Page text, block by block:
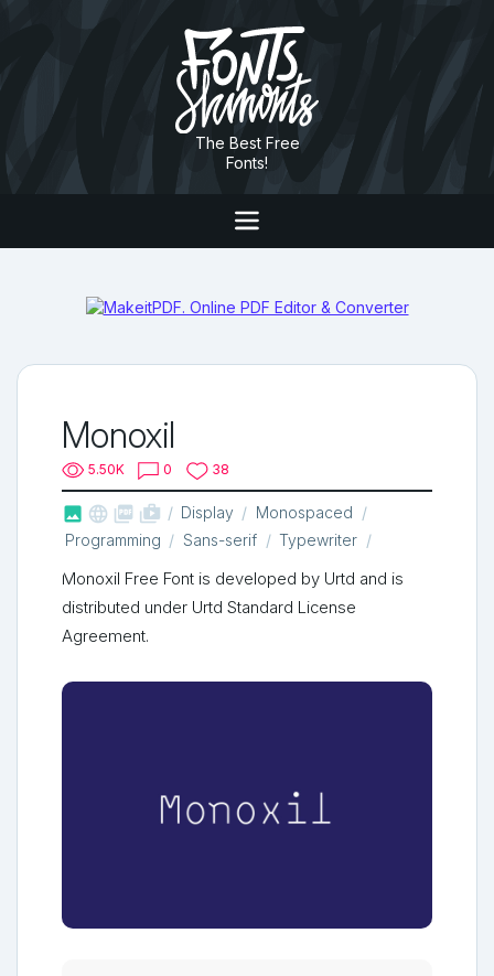
The Best Free
Fonts!
Monoxil
5.50K 0 38
   shop_two Display
Monospaced
Programming
Sans-serif Typewriter
Monoxil Free Font is developed by Urtd and is
distributed under Urtd Standard License
Agreement.